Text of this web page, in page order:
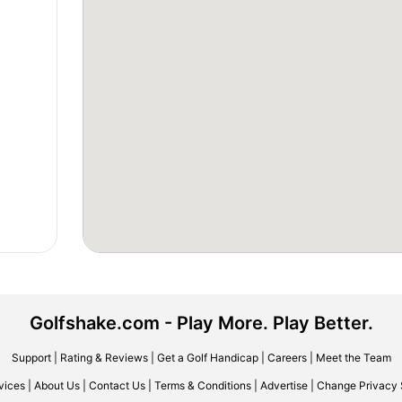
Golfshake.com - Play More. Play Better.
Support| Rating & Reviews| Get a Golf Handicap| Careers| Meet the Team
About Us Contact Us Terms & Conditions Advertise Change Privacy